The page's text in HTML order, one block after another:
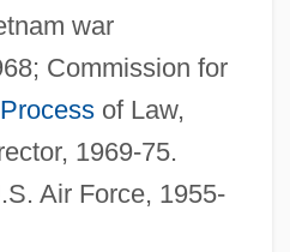
war
Commission for
of Law,
1969-75.
Air Force, 1955-